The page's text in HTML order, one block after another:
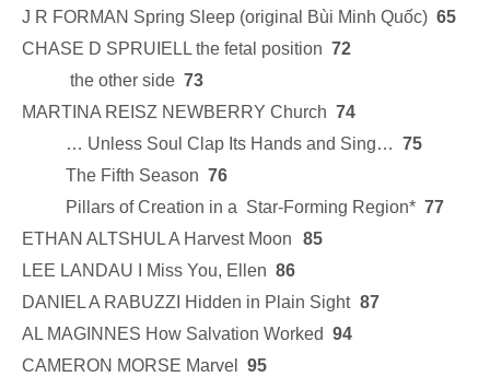
J R FORMAN Spring Sleep (original Bùi Minh Quốc) 65
CHASE D SPRUIELL the fetal position 72
the other side 73
MARTINA REISZ NEWBERRY Church 74
… Unless Soul Clap Its Hands and Sing… 75
The Fifth Season 76
Pillars of Creation in a Star-Forming Region* 77
ETHAN ALTSHUL A Harvest Moon 85
LEE LANDAU I Miss You, Ellen 86
DANIEL A RABUZZI Hidden in Plain Sight 87
AL MAGINNES How Salvation Worked 94
CAMERON MORSE Marvel 95